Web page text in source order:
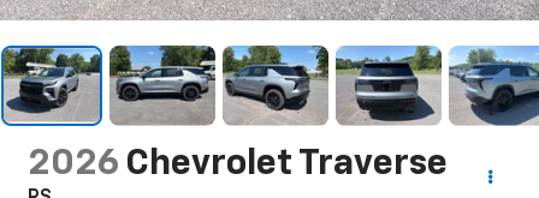
2026 Chevrolet Traverse